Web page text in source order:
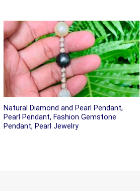
Natural Diamond and Pearl Pendant,
Pearl Pendant, Fashion Gemstone
Pendant, Pearl Jewelry